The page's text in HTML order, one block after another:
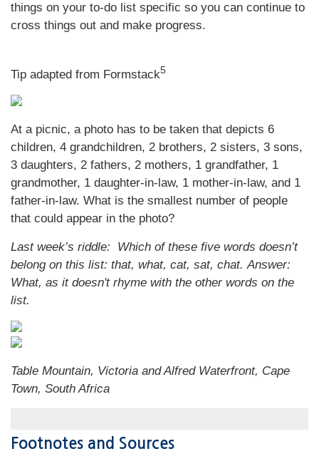
things on your to-do list specific so you can continue to
cross things out and make progress.
Tip adapted from Formstack5
At a picnic, a photo has to be taken that depicts 6
children, 4 grandchildren, 2 brothers, 2 sisters, 3 sons,
3 daughters, 2 fathers, 2 mothers, 1 grandfather, 1
grandmother, 1 daughter-in-law, 1 mother-in-law, and 1
father-in-law. What is the smallest number of people
that could appear in the photo?
Last week’s riddle: Which of these five words doesn’t
belong on this list: that, what, cat, sat, chat.Answer:
What, as it doesn't rhyme with the other words on the
list.
Table Mountain, Victoria and Alfred Waterfront, Cape
Town, South Africa
Footnotes and Sources